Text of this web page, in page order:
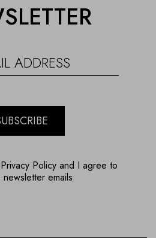
Policy and I agree to
emails